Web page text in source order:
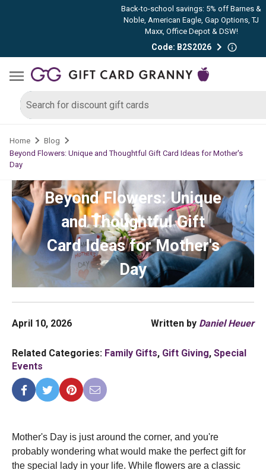
Back-to-school savings: 5% off Barnes &
Noble, American Eagle, Gap Options, TJ
Maxx, Office Depot & DSW!
Code: B2S2026
Home
Blog
Beyond Flowers: Unique and Thoughtful Gift Card Ideas for Mother's
Day
Beyond Flowers: Unique
and Thoughtful Gift
Card Ideas for Mother's
Day
Mother's Day is just around the corner, and you're
probably wondering what would make the perfect gift for
the special lady in your life. While flowers are a classic
April 10, 2026 Written by Daniel Heuer
Related Categories: Family Gifts, Gift Giving, Special
Events